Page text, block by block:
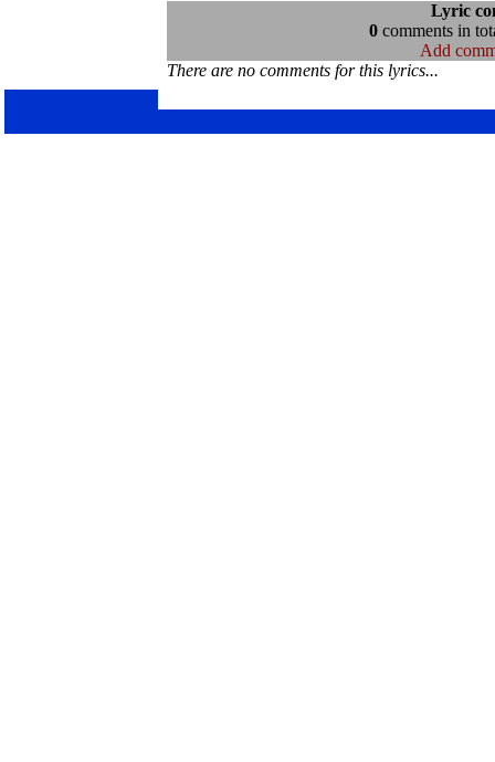
Lyric
0comments in
Add
There are no comments for this lyrics...